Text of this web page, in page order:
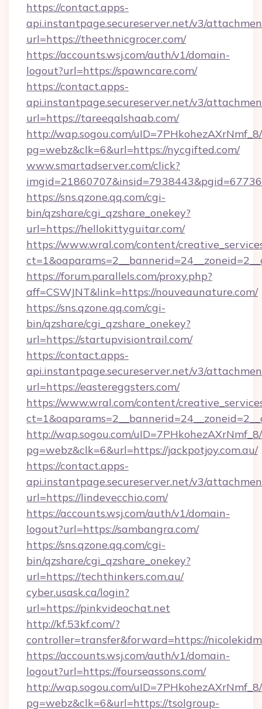
https://contact.apps-
api.instantpage.secureserver.net/v3/
url=https://theethnicgrocer.com/
https://accounts.wsj.com/auth/v1/domain-
logout?url=https://spawncare.com/
https://contact.apps-
api.instantpage.secureserver.net/v3/
url=https://tareeqalshaab.com/
http://wap.sogou.com/
pg=webz&clk=6&url=https://nycgifted.com/
www.smartadserver.com/click?
https://sns.qzone.qq.com/cgi-
bin/qzshare/cgi_qzshare_onekey?
url=https://hellokittyguitar.com/
https://www.wral.com/content/
https://forum.parallels.com/proxy.php?
aff=CSWJNT&link=https://nouveaunature.com/
https://sns.qzone.qq.com/cgi-
bin/qzshare/cgi_qzshare_onekey?
url=https://startupvisiontrail.com/
https://contact.apps-
api.instantpage.secureserver.net/v3/
url=https://eastereggsters.com/
https://www.wral.com/content/
http://wap.sogou.com/
pg=webz&clk=6&url=https://jackpotjoy.com.au/
https://contact.apps-
api.instantpage.secureserver.net/v3/
url=https://lindevecchio.com/
https://accounts.wsj.com/auth/v1/domain-
logout?url=https://sambangra.com/
https://sns.qzone.qq.com/cgi-
bin/qzshare/cgi_qzshare_onekey?
url=https://techthinkers.com.au/
cyber.usask.ca/login?
url=https://pinkvideochat.net
http://kf.53kf.com/?
controller=transfer&forward=https://
https://accounts.wsj.com/auth/v1/domain-
logout?url=https://fourseassons.com/
http://wap.sogou.com/
pg=webz&clk=6&url=https://tsolgroup-